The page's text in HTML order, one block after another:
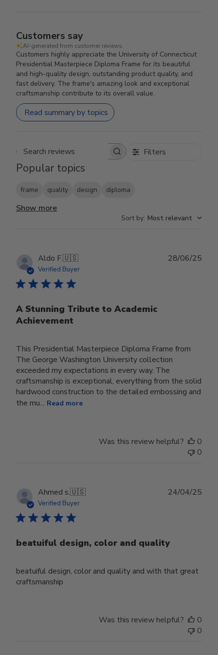
Customers say
AI-generated from customer reviews.
Customers highly appreciate the University of Connecticut
Presidential Masterpiece Diploma Frame for its beautiful
and high-quality design, outstanding product quality, and
fast delivery. The frame's amazing look and exceptional
craftsmanship contribute to its overall value.
Read summary by topics
Search reviews Filters
Popular topics
frame quality design diploma
Show more
Sort by: Most relevant
Aldo F.🇺🇸
Verified Buyer
A Stunning Tribute to Academic
Achievement
This Presidential Masterpiece Diploma Frame from
The George Washington University collection
exceeded my expectations in every way. The
craftsmanship is exceptional, everything from the solid
hardwood construction to the detailed embossing and
the mu... Read more
28/06/25
Was this review helpful?
0
0
Ahmed s.🇺🇸
Verified Buyer
beatuiful design, color and quality
beatuiful design, color and quality and with that great
craftsmanship
24/04/25
Was this review helpful?
0
0